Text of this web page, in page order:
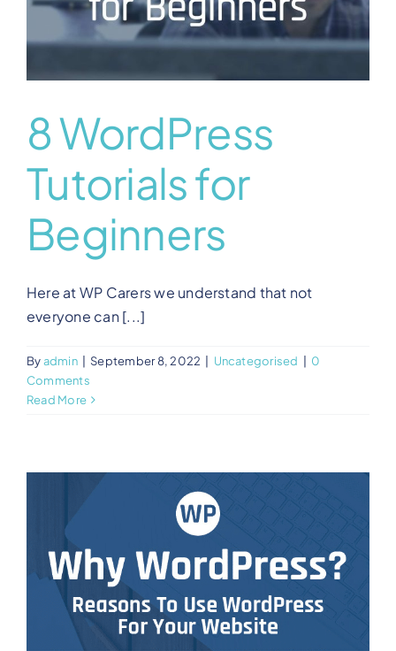
8 WordPress
Tutorials for
Beginners
Here at WP Carers we understand that not
everyone can [...]
Byadmin September 8, 2022 Uncategorised
0
Comments
Read More